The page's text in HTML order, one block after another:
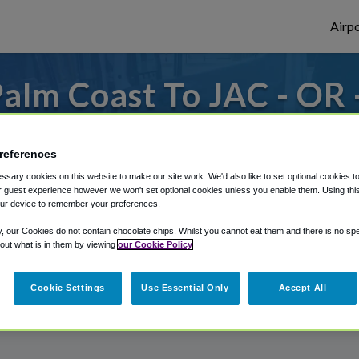
Coast To JAC - OR
Coast?
or from Jackson Hole Airport, we've
Shuttle Finder.
in our My Reservations area.
cookies on this website to make our site work. We'd also like to set optional cookies
guest experience however we won't set optional cookies unless you enable them. Using
device to remember your preferences.
our Cookies do not contain chocolate chips. Whilst you cannot eat them and there is no
what is in them by viewing our Cookie Policy
Cookie Settings Use Essential Only Accept All